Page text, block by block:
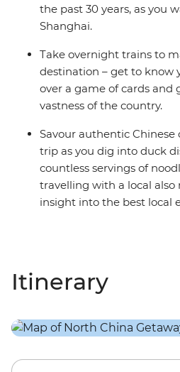
the past 30 years, as you
Shanghai.
Take overnight trains to
destination – get to know
over a game of cards and
vastness of the country.
Savour authentic
trip as you dig into duck
countless servings of
travelling with a local
insight into the best local
Itinerary